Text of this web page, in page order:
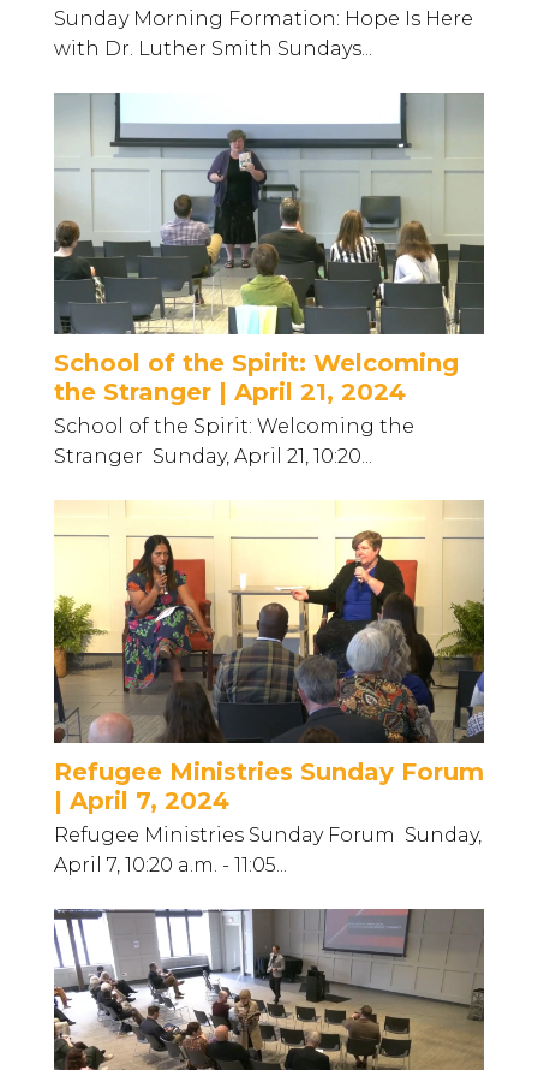
Sunday Morning Formation: Hope Is Here
with Dr. Luther Smith Sundays...
School of the Spirit: Welcoming
the Stranger | April 21, 2024
School of the Spirit: Welcoming the
Stranger Sunday, April 21, 10:20...
Refugee Ministries Sunday Forum
| April 7, 2024
Refugee Ministries Sunday Forum Sunday,
April 7, 10:20 a.m. - 11:05...